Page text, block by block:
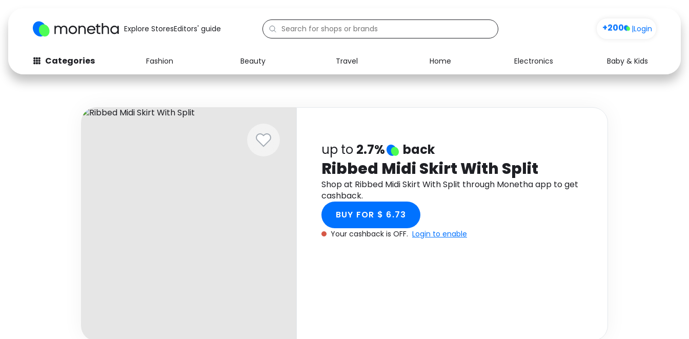
Explore StoresEditors' guide +200 |Login
Categories Fashion Beauty Travel Home Electronics
Baby & Kids
Fashion
Baby & Kids Electronics Food Media Health
up to 2.7% back
Ribbed Midi Skirt With Split
Shop at Ribbed Midi Skirt With Split through Monetha app to get
cashback.
BUY FOR $ 6.73
Your cashback is OFF. Login to enable